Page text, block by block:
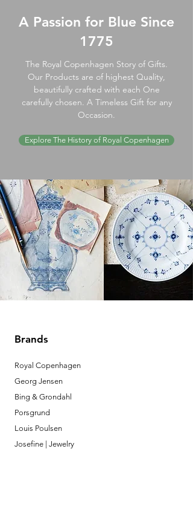
A Passion for Blue Since
1775
The Royal Copenhagen Story of Gifts.
Our Products are of highest Quality,
beautifully crafted with each One
carefully chosen. A Timeless Gift for any
Occasion.
Explore The History of Royal Copenhagen
Brands
Royal Copenhagen
Georg Jensen
Bing & Grondahl
Porsgrund
Louis Poulsen
Josefine | Jewelry